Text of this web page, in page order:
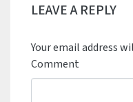
LEAVE A REPLY
Your email address
Comment